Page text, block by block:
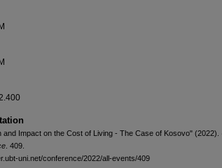
and Impact on the Cost of Living - The Case of Kosovo" (2022).
. 409.
uni.net/conference/2022/all-events/409